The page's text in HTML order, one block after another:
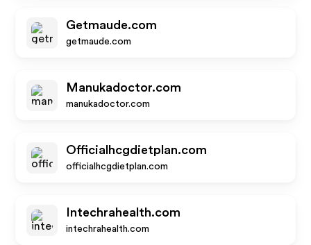
Getmaude.com
getmaude.com
Manukadoctor.com
manukadoctor.com
Officialhcgdietplan.com
officialhcgdietplan.com
Intechrahealth.com
intechrahealth.com